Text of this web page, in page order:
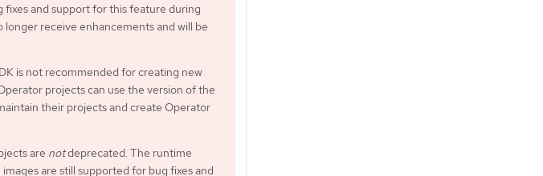
fixes and support for this feature during
receive enhancements and will be
is not recommended for creating new
projects can use the version of the
their projects and create Operator
are notdeprecated. The runtime
are still supported for bug fixes and